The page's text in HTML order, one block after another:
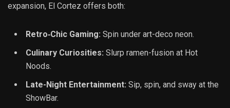
expansion, El Cortez offers both:
Retro‐Chic Gaming: Spin under art-deco neon.
Culinary Curiosities: Slurp ramen-fusion at Hot
Noods.
Late-Night Entertainment: Sip, spin, and sway at the
ShowBar.